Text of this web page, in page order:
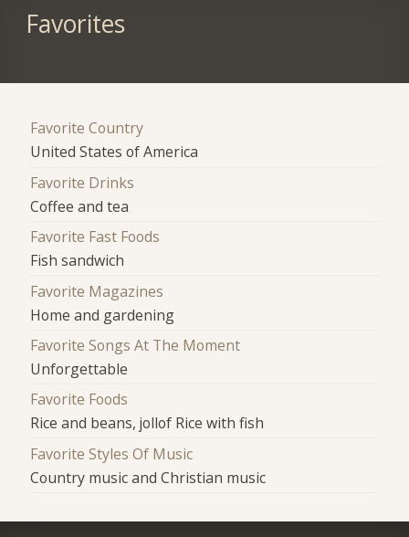
Favorites
Favorite Country
United States of America
Favorite Drinks
Coffee and tea
Favorite Fast Foods
Fish sandwich
Favorite Magazines
Home and gardening
Favorite Songs At The Moment
Unforgettable
Favorite Foods
Rice and beans, jollof Rice with fish
Favorite Styles Of Music
Country music and Christian music